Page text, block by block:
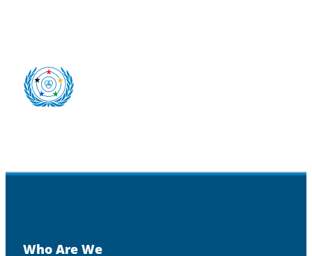
Who Are We